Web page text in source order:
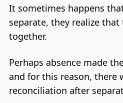
It sometimes happens
separate, they realize
together.
Perhaps absence made
and for this reason, there
reconciliation after